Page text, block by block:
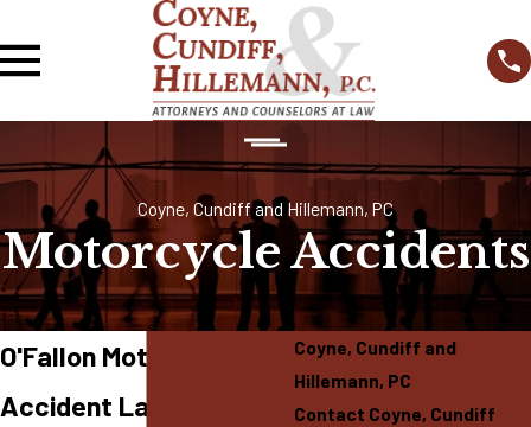
Coyne, Cundiff and Hillemann, PC
Motorcycle Accidents
O'Fallon Motorcycle
Accident Lawyer
Coyne, Cundiff and
Hillemann, PC
Contact Coyne, Cundiff